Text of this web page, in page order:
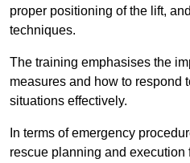
proper positioning of the lift,
techniques.
The training emphasises the
measures and how to respond
situations effectively.
In terms of emergency
rescue planning and execution